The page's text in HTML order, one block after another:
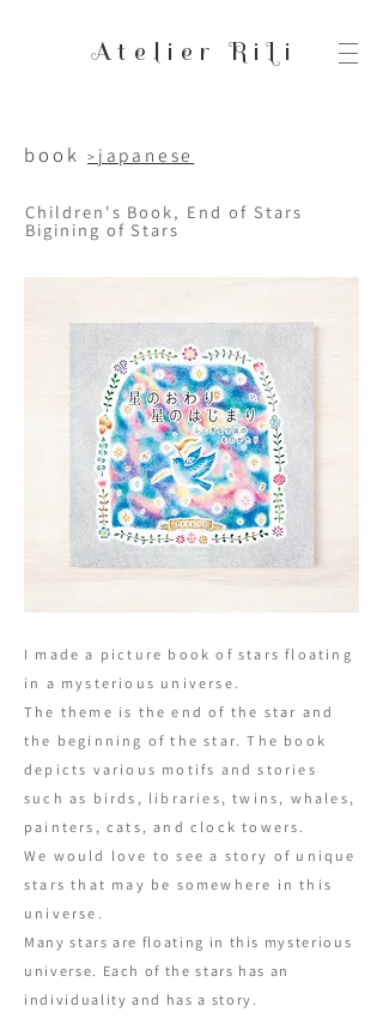
Atelier RiLi
> japanese
Children's Book, End of Stars
Bigining of Stars
I made a picture book of stars floating
in a mysterious universe.
The theme is the end of the star and
the beginning of the star. The book
depicts various motifs and stories
such as birds, libraries, twins, whales,
painters, cats, and clock towers.
We would love to see a story of unique
stars that may be somewhere in this
universe.
Many stars are floating in this mysterious
universe. Each of the stars has an
individuality and has a story.
book